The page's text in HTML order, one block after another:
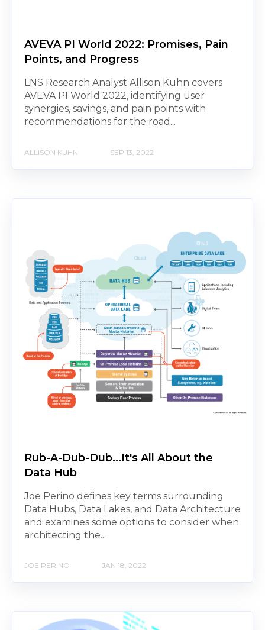
AVEVA PI World 2022: Promises, Pain
Points, and Progress
LNS Research Analyst Allison Kuhn covers
AVEVA PI World 2022, identifying user
synergies, savings, and pain points with
recommendations for the road...
ALLISON KUHN SEP 13, 2022
Rub-A-Dub-Dub...It's All About the
Data Hub
Joe Perino defines key terms surrounding
Data Hubs, Data Lakes, and Data Architecture
and examines some options to consider when
architecting the...
JOE PERINO JAN 18, 2022